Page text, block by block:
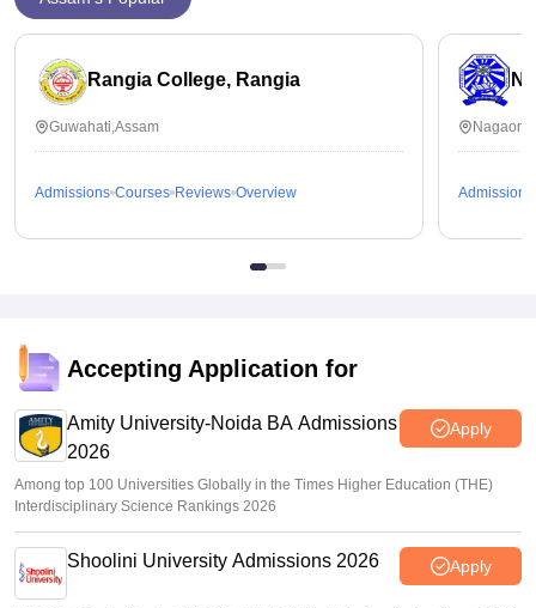
Rangia College, Rangia
Guwahati,Assam
Admissions Courses Reviews Overview Admissions
Accepting Application for
Amity University-Noida BA Admissions
2026
Apply
Among top 100 Universities Globally in the Times Higher Education (THE)
Interdisciplinary Science Rankings 2026
Shoolini University Admissions 2026 Apply